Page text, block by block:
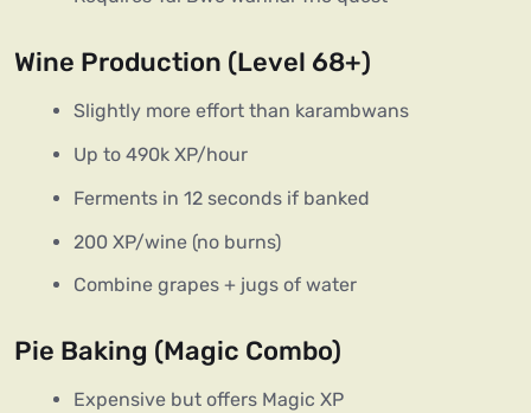
Wine Production (Level 68+)
Slightly more effort than karambwans
Up to 490k XP/hour
Ferments in 12 seconds if banked
200 XP/wine (no burns)
Combine grapes + jugs of water
Pie Baking (Magic Combo)
Expensive but offers Magic XP